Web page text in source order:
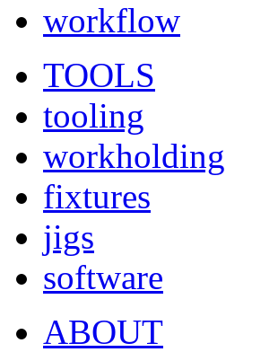
workflow
TOOLS
tooling
workholding
fixtures
jigs
software
ABOUT